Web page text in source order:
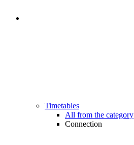
Timetables
All from the category
Connection